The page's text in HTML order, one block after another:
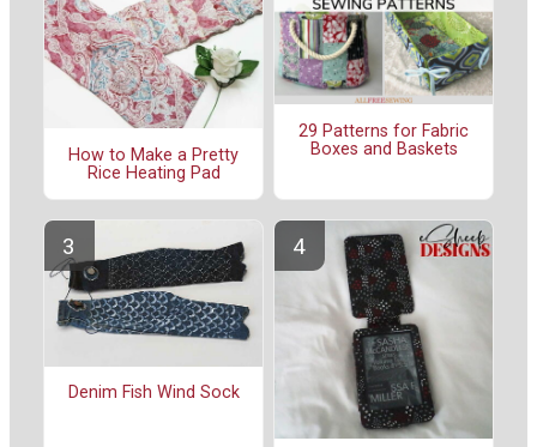
How to Make a Pretty
Rice Heating Pad
29 Patterns for Fabric
Boxes and Baskets
Denim Fish Wind Sock